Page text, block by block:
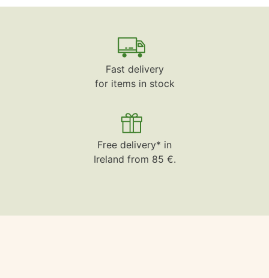
Fast delivery
for items in stock
Free delivery* in
Ireland from 85 €.